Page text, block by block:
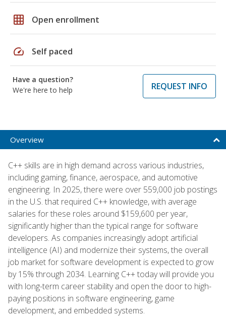
grid_on Open enrollment
speed Self paced
Have a question?
We're here to help
REQUEST INFO
Overview
C++ skills are in high demand across various industries,
including gaming, finance, aerospace, and automotive
engineering. In 2025, there were over 559,000 job postings
in the U.S. that required C++ knowledge, with average
salaries for these roles around $159,600 per year,
significantly higher than the typical range for software
developers. As companies increasingly adopt artificial
intelligence (AI) and modernize their systems, the overall
job market for software development is expected to grow
by 15% through 2034. Learning C++ today will provide you
with long-term career stability and open the door to high-
paying positions in software engineering, game
development, and embedded systems.